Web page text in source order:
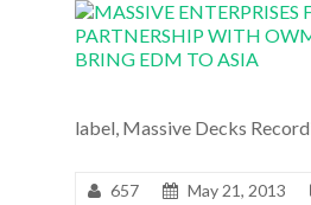
label, Massive Decks
657 May 21, 2013